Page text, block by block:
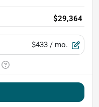
$29,364
$433 / mo.